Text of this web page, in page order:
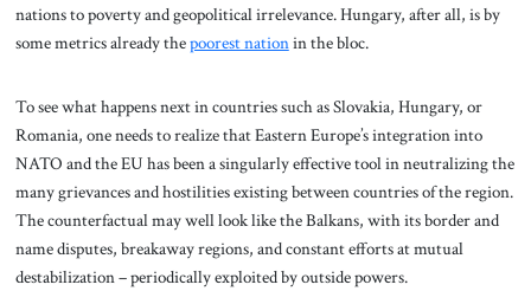
nations to poverty and geopolitical irrelevance. Hungary, after all, is by
some metrics already thepoorest nationin the bloc.
To see what happens next in countries such as Slovakia, Hungary, or
Romania, one needs to realize that Eastern Europe’s integration into
NATO and the EU has been a singularly effective tool in neutralizing the
many grievances and hostilities existing between countries of the region.
The counterfactual may well look like the Balkans, with its border and
name disputes, breakaway regions, and constant efforts at mutual
destabilization – periodically exploited by outside powers.